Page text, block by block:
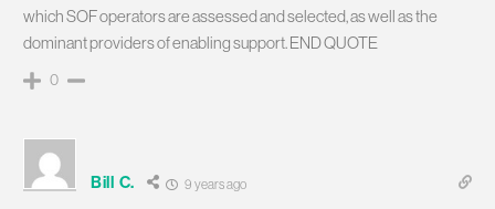
which SOF operators are assessed and selected, as well as the
dominant providers of enabling support. END QUOTE
0
Bill C. 9 years ago